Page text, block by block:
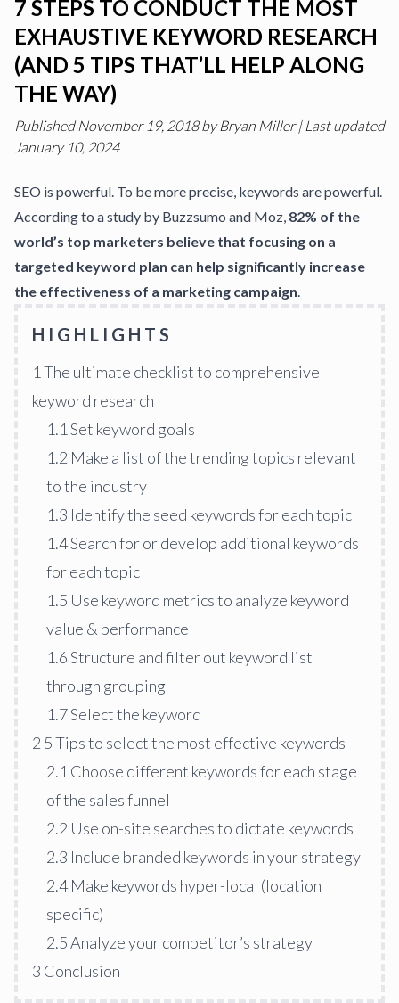
7 STEPS TO CONDUCT THE MOST
EXHAUSTIVE KEYWORD RESEARCH
(AND 5 TIPS THAT’LL HELP ALONG
THE WAY)
PublishedNovember 19, 2018byBryan Miller |Last updated
January 10, 2024
SEO is powerful. To be more precise, keywords are powerful.
According to a study by Buzzsumo and Moz, 82% of the
world’s top marketers believe that focusing on a
targeted keyword plan can help significantly increase
the effectiveness of a marketing campaign.
HIGHLIGHTS
1 The ultimate checklist to comprehensive
keyword research
1.1 Set keyword goals
1.2 Make a list of the trending topics relevant
to the industry
1.3 Identify the seed keywords for each topic
1.4Search for or develop additional keywords
for each topic
1.5 Use keyword metrics to analyze keyword
value & performance
1.6Structure and filter out keyword list
through grouping
1.7Select the keyword
2 5 Tips to select the most effective keywords
2.1 Choose different keywords for each stage
of the sales funnel
2.2 Use on-site searches to dictate keywords
2.3 Include branded keywords in your strategy
2.4 Make keywords hyper-local (location
specific)
2.5Analyze your competitor’s strategy
3 Conclusion